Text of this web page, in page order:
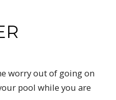
worry out of going on
pool while you are